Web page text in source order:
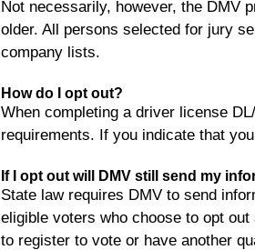
Not necessarily, however, the DMV
older. All persons selected for jury
company lists.
How do I opt out?
When completing a driver license
requirements. If you indicate that
If I opt out will DMV still send my
State law requires DMV to send
eligible voters who choose to opt
to register to vote or have another